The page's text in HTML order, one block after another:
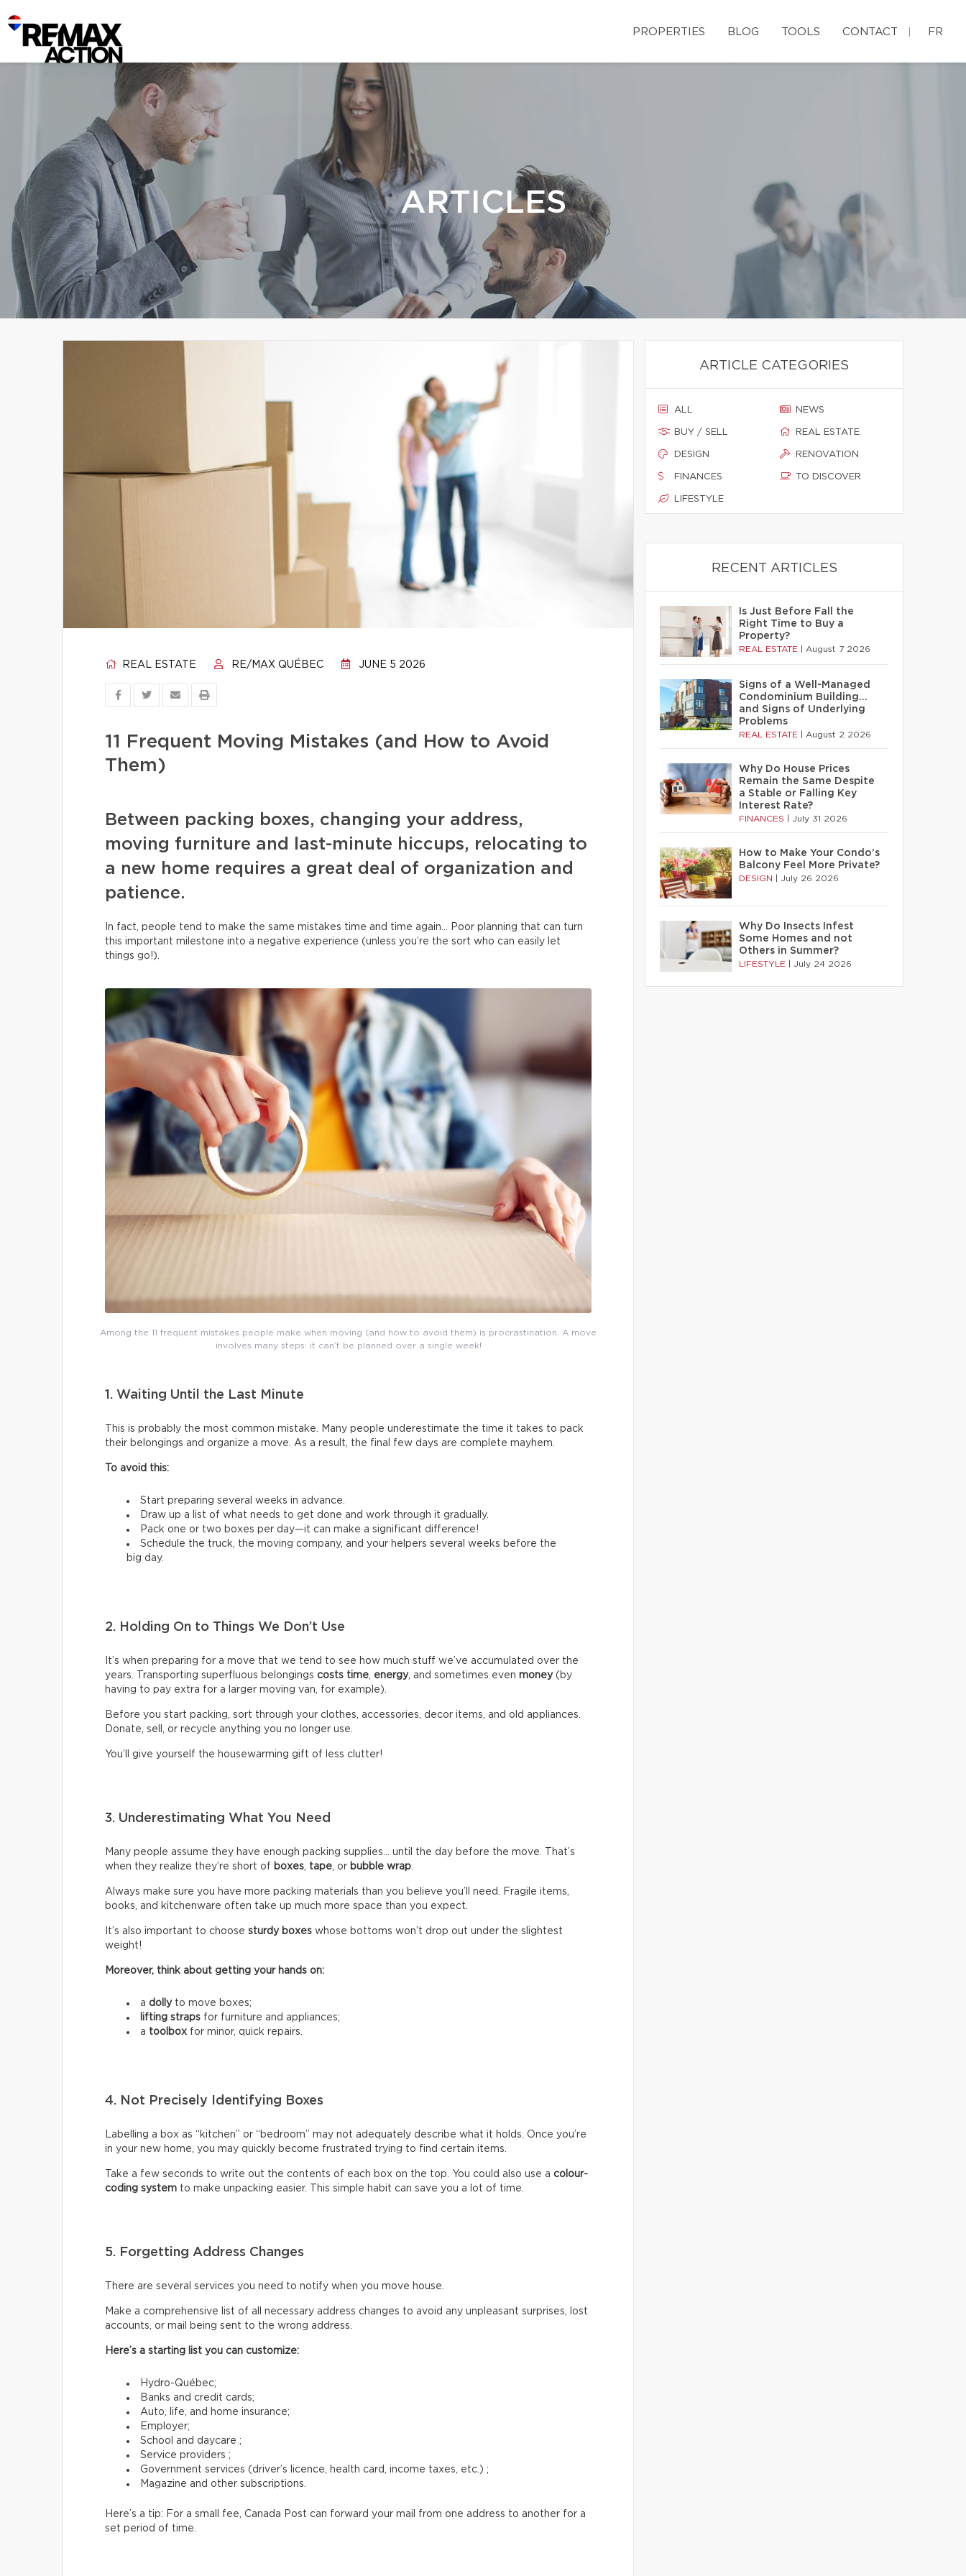
PROPERTIES BLOG TOOLS CONTACT FR
ARTICLES
REAL ESTATE RE/MAX QUÉBEC JUNE 5 2026
11 Frequent Moving Mistakes (and How to Avoid
Them)
Between packing boxes, changing your address,
moving furniture and last-minute hiccups, relocating to
a new home requires a great deal of organization and
patience.
In fact, people tend to make the same mistakes time and time again… Poor planning that can turn
this important milestone into a negative experience (unless you’re the sort who can easily let
things go!).
Among the 11 frequent mistakes people make when moving (and how to avoid them) is procrastination. A move
involves many steps: it can’t be planned over a single week!
1. Waiting Until the Last Minute
This is probably the most common mistake. Many people underestimate the time it takes to pack
their belongings and organize a move. As a result, the final few days are complete mayhem.
To avoid this:
Start preparing several weeks in advance.
Draw up a list of what needs to get done and work through it gradually.
Pack one or two boxes per day—it can make a significant difference!
Schedule the truck, the moving company, and your helpers several weeks before the
big day.
2. Holding On to Things We Don’t Use
It’s when preparing for a move that we tend to see how much stuff we’ve accumulated over the
years. Transporting superfluous belongings costs time energy, and sometimes even money(by
having to pay extra for a larger moving van, for example).
Before you start packing, sort through your clothes, accessories, decor items, and old appliances.
Donate, sell, or recycle anything you no longer use.
You’ll give yourself the housewarming gift of less clutter!
3. Underestimating What You Need
Many people assume they have enough packing supplies… until the day before the move. That’s
when they realize they’re short of boxes tape , or bubble wrap
Always make sure you have more packing materials than you believe you’ll need. Fragile items,
books, and kitchenware often take up much more space than you expect.
It’s also important to choose sturdy boxes whose bottoms won’t drop out under the slightest
weight!
Moreover, think about getting your hands on:
a dollyto move boxes;
lifting straps for furniture and appliances;
a toolbox for minor, quick repairs.
4. Not Precisely Identifying Boxes
Labelling a box as “kitchen” or “bedroom” may not adequately describe what it holds. Once you’re
in your new home, you may quickly become frustrated trying to find certain items.
Take a few seconds to write out the contents of each box on the top. You could also use a colour-
coding system to make unpacking easier. This simple habit can save you a lot of time.
5. Forgetting Address Changes
There are several services you need to notify when you move house.
Make a comprehensive list of all necessary address changes to avoid any unpleasant surprises, lost
accounts, or mail being sent to the wrong address.
Here’s a starting list you can customize:
Hydro-Québec;
Banks and credit cards;
Auto, life, and home insurance;
Employer;
School and daycare ;
Service providers ;
Government services (driver’s licence, health card, income taxes, etc.) ;
Magazine and other subscriptions.
Here’s a tip: For a small fee, Canada Post can forward your mail from one address to another for a
set period of time.
ARTICLE CATEGORIES
ALL
BUY / SELL
DESIGN
FINANCES
LIFESTYLE
NEWS
REAL ESTATE
RENOVATION
TO DISCOVER
RECENT ARTICLES
Is Just Before Fall the
Right Time to Buy a
Property?
REAL ESTATE August 7 2026
Signs of a Well-Managed
Condominium Building…
and Signs of Underlying
Problems
REAL ESTATE August 2 2026
Why Do House Prices
Remain the Same Despite
a Stable or Falling Key
Interest Rate?
FINANCES July 31 2026
How to Make Your Condo’s
Balcony Feel More Private?
DESIGN July 26 2026
Why Do Insects Infest
Some Homes and not
Others in Summer?
LIFESTYLE July 24 2026